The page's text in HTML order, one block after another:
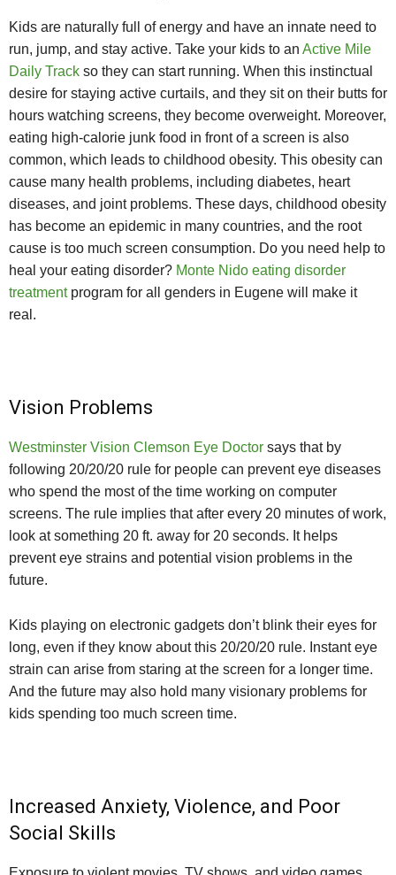
Kids are naturally full of energy and have an innate need to
run, jump, and stay active. Take your kids to an Active Mile
Daily Track so they can start running. When this instinctual
desire for staying active curtails, and they sit on their butts for
hours watching screens, they become overweight. Moreover,
eating high-calorie junk food in front of a screen is also
common, which leads to childhood obesity. This obesity can
cause many health problems, including diabetes, heart
diseases, and joint problems. These days, childhood obesity
has become an epidemic in many countries, and the root
cause is too much screen consumption. Do you need help to
heal your eating disorder? Monte Nido eating disorder
treatmentprogram for all genders in Eugene will make it
real.
Vision Problems
Westminster Vision Clemson Eye Doctor says that by
following 20/20/20 rule for people can prevent eye diseases
who spend the most of the time working on computer
screens. The rule implies that after every 20 minutes of work,
look at something 20 ft. away for 20 seconds. It helps
prevent eye strains and potential vision problems in the
future.
Kids playing on electronic gadgets don’t blink their eyes for
long, even if they know about this 20/20/20 rule. Instant eye
strain can arise from staring at the screen for a longer time.
And the future may also hold many visionary problems for
kids spending too much screen time.
Increased Anxiety, Violence, and Poor
Social Skills